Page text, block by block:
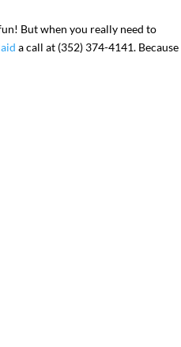
But when you really need to
a call at (352) 374-4141. Because